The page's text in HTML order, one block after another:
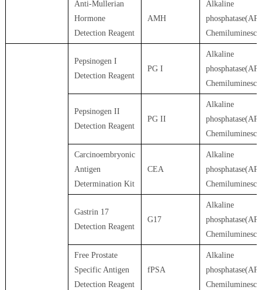
Anti-Mullerian
Hormone
Detection Reagent
AMH
Alkaline
phosphatase(AP)
Pepsinogen I
Detection Reagent
PG I
Alkaline
phosphatase(AP)
Pepsinogen II
Detection Reagent
PG II
Alkaline
phosphatase(AP)
Carcinoembryonic
Antigen
Determination Kit
CEA
Alkaline
phosphatase(AP)
Gastrin 17
Detection Reagent
G17
Alkaline
phosphatase(AP)
Free Prostate
Specific Antigen
Detection Reagent
fPSA
Alkaline
phosphatase(AP)